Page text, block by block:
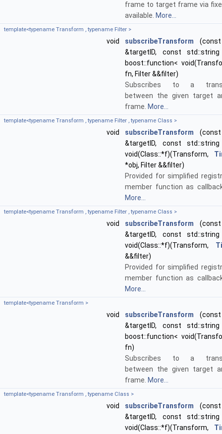
frame to target frame via
available. More...
template<typename Transform , typename Filter >
void subscribeTransform
&targetID, const std::string
boost::function<
fn, Filter &&filter)
Subscribes to a
between the given target
frame. More...
template<typename Transform , typename Filter , typename Class >
void subscribeTransform
&targetID, const std::string
void(Class::*f)(Transform,
*obj, Filter &&filter)
Provided for simplified
member function as
More...
template<typename Transform , typename Filter , typename Class >
void subscribeTransform
&targetID, const std::string
void(Class::*f)(Transform,
&&filter)
Provided for simplified
member function as
More...
template<typename Transform >
void subscribeTransform
&targetID, const std::string
boost::function<
fn)
Subscribes to a
between the given target
frame. More...
template<typename Transform , typename Class >
void subscribeTransform
&targetID, const std::string
void(Class::*f)(Transform,